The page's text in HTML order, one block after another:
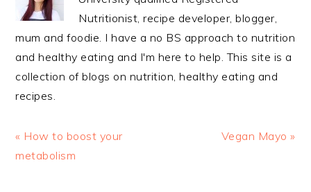
Nutritionist, recipe developer, blogger,
mum and foodie. I have a no BS approach to nutrition
and healthy eating and I'm here to help. This site is a
collection of blogs on nutrition, healthy eating and
recipes.
Previous
Post:
« How to boost your
metabolism
Next
Vegan Mayo »